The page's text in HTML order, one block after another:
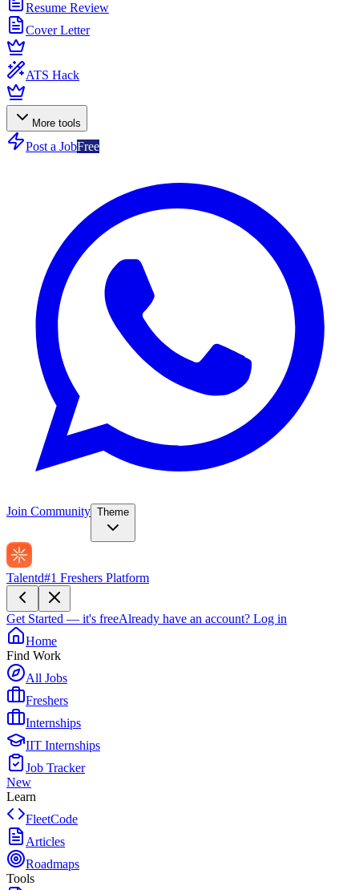
Resume Review
Cover Letter
ATS Hack
More tools
Post a JobFree
Join Community Theme
Talentd#1 Freshers Platform
Get Started — it's freeAlready have an account? Log in
Home
Find Work
All Jobs
Freshers
Internships
IIT Internships
Job Tracker
New
Learn
FleetCode
Articles
Roadmaps
Tools